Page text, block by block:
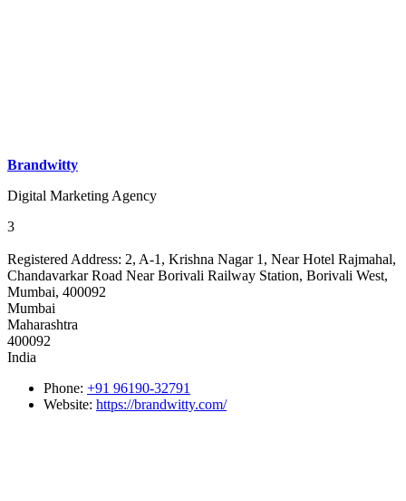
Brandwitty
Digital Marketing Agency
3
Registered Address: 2, A-1, Krishna Nagar 1, Near Hotel Rajmahal,
Chandavarkar Road Near Borivali Railway Station, Borivali West,
Mumbai, 400092
Mumbai
Maharashtra
400092
India
Phone: +91 96190-32791
Website: https://brandwitty.com/